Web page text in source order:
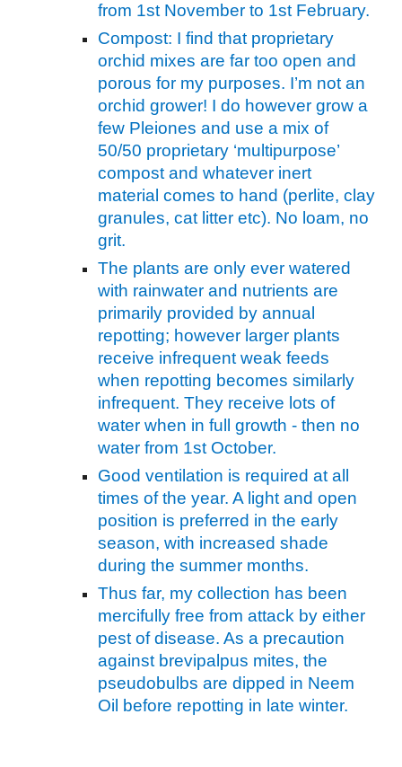
from 1st November to 1st February.
Compost: I find that proprietary
orchid mixes are far too open and
porous for my purposes. I’m not an
orchid grower! I do however grow a
few Pleiones and use a mix of
50/50 proprietary ‘multipurpose’
compost and whatever inert
material comes to hand (perlite, clay
granules, cat litter etc). No loam, no
grit.
The plants are only ever watered
with rainwater and nutrients are
primarily provided by annual
repotting; however larger plants
receive infrequent weak feeds
when repotting becomes similarly
infrequent. They receive lots of
water when in full growth - then no
water from 1st October.
Good ventilation is required at all
times of the year. A light and open
position is preferred in the early
season, with increased shade
during the summer months.
Thus far, my collection has been
mercifully free from attack by either
pest of disease. As a precaution
against brevipalpus mites, the
pseudobulbs are dipped in Neem
Oil before repotting in late winter.